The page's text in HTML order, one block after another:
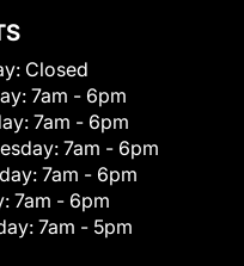
Closed
7am - 6pm
7am - 6pm
7am - 6pm
7am - 6pm
7am - 6pm
7am - 5pm